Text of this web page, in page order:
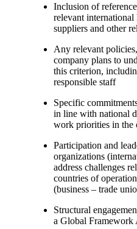
Inclusion of
relevant
suppliers and other
Any relevant
company plans to
this criterion,
responsible staff
Specific
in line with national
work priorities in the
Participation and
organizations
address challenges
countries of
(business – trade
Structural
a Global Framework